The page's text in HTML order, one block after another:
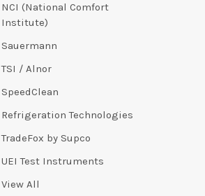
NCI (National Comfort
Institute)
Sauermann
TSI / Alnor
SpeedClean
Refrigeration Technologies
TradeFox by Supco
UEI Test Instruments
View All